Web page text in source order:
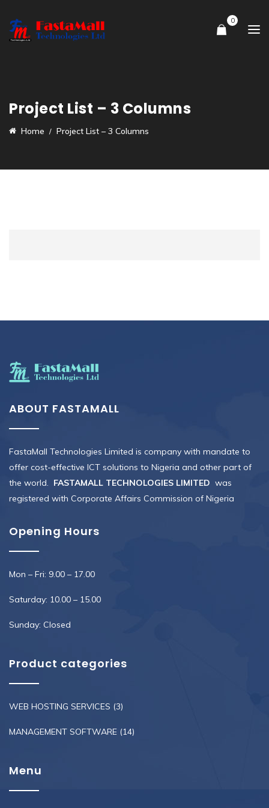
0
Project List – 3 Columns
Home Project List – 3 Columns
ABOUT FASTAMALL
FastaMall Technologies Limited is company with mandate to
offer cost-effective ICT solutions to Nigeria and other part of
the world. FASTAMALL TECHNOLOGIES LIMITED was
registered with Corporate Affairs Commission of Nigeria
Opening Hours
Mon – Fri: 9.00 – 17.00
Saturday: 10.00 – 15.00
Sunday: Closed
Product categories
WEB HOSTING SERVICES (3)
MANAGEMENT SOFTWARE (14)
Menu